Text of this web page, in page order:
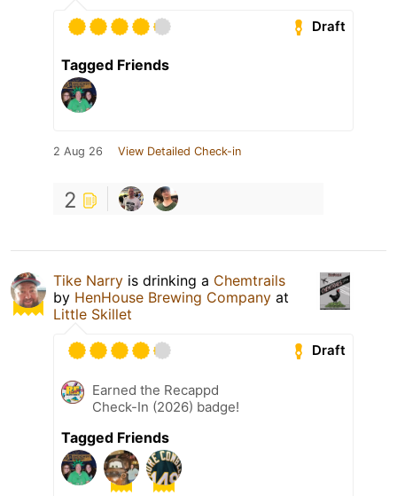
Draft
Tagged Friends
2 Aug 26 View Detailed Check-in
2
Tike Narry is drinking a Chemtrails
by HenHouse Brewing Company at
Little Skillet
Draft
Earned the Recappd
Check-In (2026) badge!
Tagged Friends